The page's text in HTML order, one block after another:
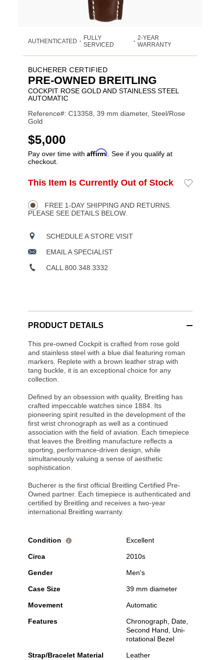
AUTHENTICATED •
FULLY
SERVICED
• 2-YEAR
WARRANTY
BUCHERER CERTIFIED
PRE-OWNED BREITLING
COCKPIT ROSE GOLD AND STAINLESS STEEL
AUTOMATIC
Reference#: C13358, 39 mm diameter, Steel/Rose
Gold
USD
$5,000
Pay over time with Affirm . See if you qualify at
checkout.
Product
Actions
ADD
OPTIONS
This Item Is Currently Out of Stock
Add
FREE 1-DAY SHIPPING AND RETURNS.
PLEASE SEE DETAILS BELOW.
SCHEDULE A STORE VISIT
EMAIL A SPECIALIST
CALL 800.348.3332
PRODUCT DETAILS
This pre-owned Cockpit is crafted from rose gold
and stainless steel with a blue dial featuring roman
markers. Replete with a brown leather strap with
tang buckle, it is an exceptional choice for any
collection.
Defined by an obsession with quality, Breitling has
crafted impeccable watches since 1884. Its
pioneering spirit resulted in the development of the
first wrist chronograph as well as a continued
association with the field of aviation. Each timepiece
that leaves the Breitling manufacture reflects a
sporting, performance-driven design, while
simultaneously valuing a sense of aesthetic
sophistication.
Bucherer is the first official Breitling Certified Pre-
Owned partner. Each timepiece is authenticated and
certified by Breitling and receives a two-year
international Breitling warranty.
Condition i Excellent
Circa 2010s
Gender Men's
Case Size 39 mm diameter
Movement Automatic
Features
Chronograph, Date,
Second Hand, Uni-
rotational Bezel
Strap/Bracelet Material Leather